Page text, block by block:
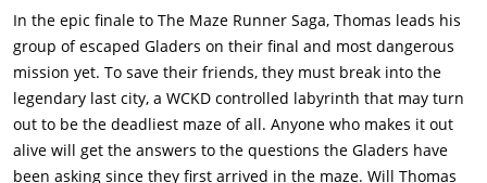
tortured by WCKD in hopes of developing a cure for the virus.
Heading for the Last City, the group is attacked by Cranks,
humans infected with the Flare. However, they are saved by
Jorge (Giancarlo Esposito) and Brenda (Rosa Salazar), who join
them.The group makes it to the wall of the Last City, which
protects the city from Cranks. Outside the wall, people are
rallying in protest to be let into the city. When WCKD opens fire
In the epic finale to The Maze Runner Saga, Thomas leads his
group of escaped Gladers on their final and most dangerous
mission yet. To save their friends, they must break into the
legendary last city, a WCKD controlled labyrinth that may turn
out to be the deadliest maze of all. Anyone who makes it out
alive will get the answers to the questions the Gladers have
been asking since they first arrived in the maze. Will Thomas